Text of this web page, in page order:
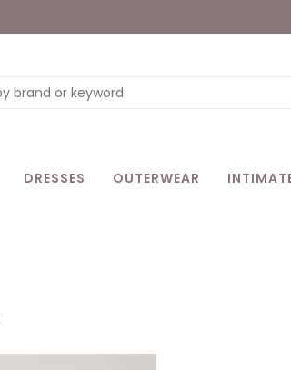
DRESSES OUTERWEAR